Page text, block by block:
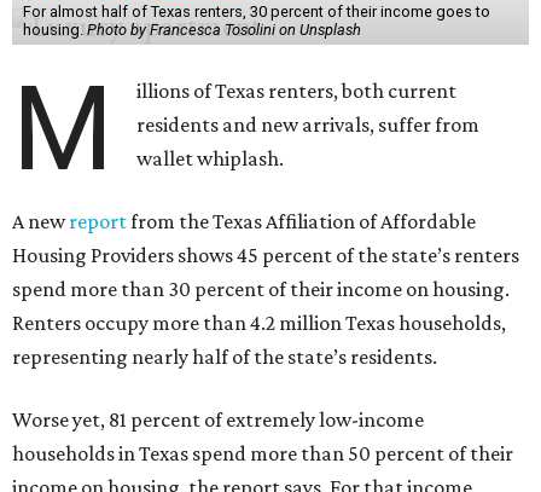
For almost half of Texas renters, 30 percent of their income goes to
housing. Photo by Francesca Tosolini on Unsplash
M
illions of Texas renters, both current
residents and new arrivals, suffer from
wallet whiplash.
A newreportfrom the Texas Affiliation of Affordable
Housing Providers shows 45 percent of the state’s renters
spend more than 30 percent of their income on housing.
Renters occupy more than 4.2 million Texas households,
representing nearly half of the state’s residents.
Worse yet, 81 percent of extremely low-income
households in Texas spend more than 50 percent of their